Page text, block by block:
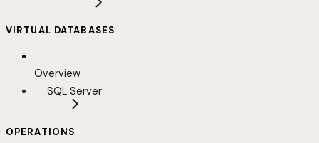
VIRTUAL DATABASES
Overview
SQL Server
OPERATIONS